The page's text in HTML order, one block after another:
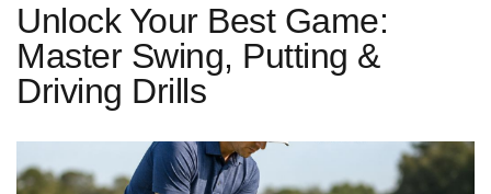
Unlock Your Best Game:
Master Swing, Putting &
Driving Drills